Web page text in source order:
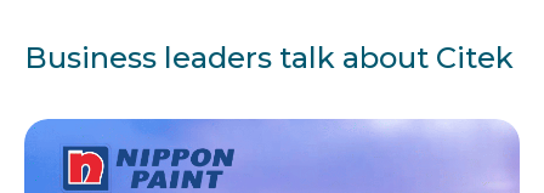
Business leaders talk about Citek